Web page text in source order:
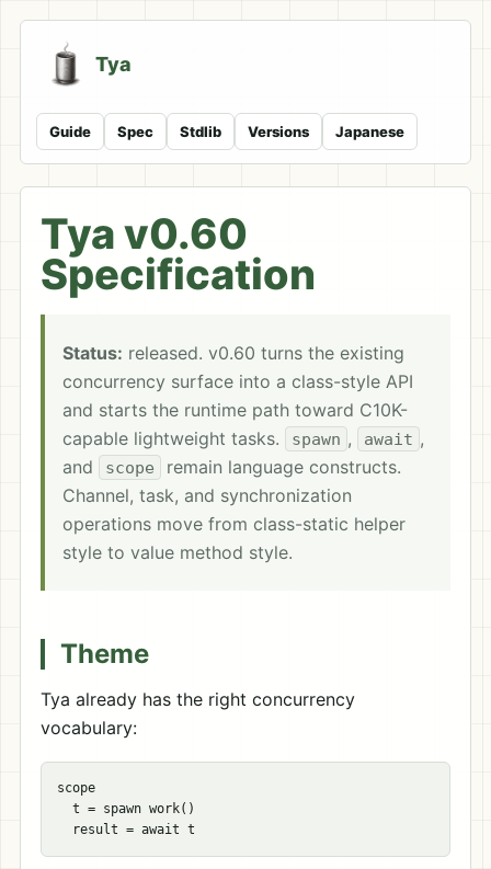
Tya
Guide Spec Stdlib Versions Japanese
Tya v0.60
Specification
Status: released. v0.60 turns the existing
concurrency surface into a class-style API
and starts the runtime path toward C10K-
capable lightweight tasks.
spawn , await ,
and
scope
remain language constructs.
Channel, task, and synchronization
operations move from class-static helper
style to value method style.
Theme
Tya already has the right concurrency
vocabulary:
scope
  t = spawn work()